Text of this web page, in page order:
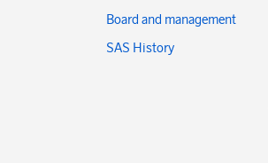
Board and management
SAS History